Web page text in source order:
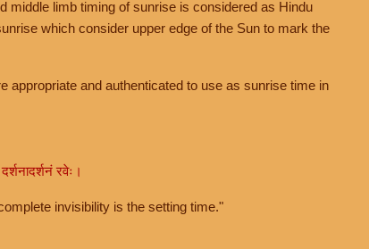
middle limb timing of sunrise is considered as Hindu
which consider upper edge of the Sun to mark the
appropriate and authenticated to use as sunrise time in
रवेः।
invisibility is the setting time."